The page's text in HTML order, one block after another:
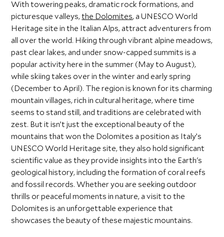
With towering peaks, dramatic rock formations, and
picturesque valleys,the Dolomites, a UNESCO World
Heritage site in the Italian Alps, attract adventurers from
all over the world. Hiking through vibrant alpine meadows,
past clear lakes, and under snow-capped summits is a
popular activity here in the summer (May to August),
while skiing takes over in the winter and early spring
(December to April). The region is known for its charming
mountain villages, rich in cultural heritage, where time
seems to stand still, and traditions are celebrated with
zest. But it isn’t just the exceptional beauty of the
mountains that won the Dolomites a position as Italy’s
UNESCO World Heritage site, they also hold significant
scientific value as they provide insights into the Earth's
geological history, including the formation of coral reefs
and fossil records. Whether you are seeking outdoor
thrills or peaceful moments in nature, a visit to the
Dolomites is an unforgettable experience that
showcases the beauty of these majestic mountains.